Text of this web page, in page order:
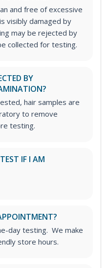
and free of excessive
visibly damaged by
may be rejected by
collected for testing.
BY
hair samples are
to remove
testing.
IF I AM
day testing. We make
store hours.